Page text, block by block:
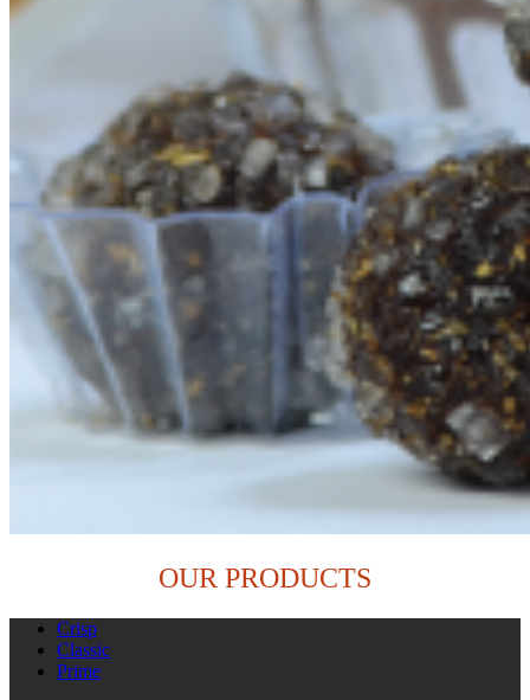
OUR PRODUCTS
Crisp
Classic
Prime